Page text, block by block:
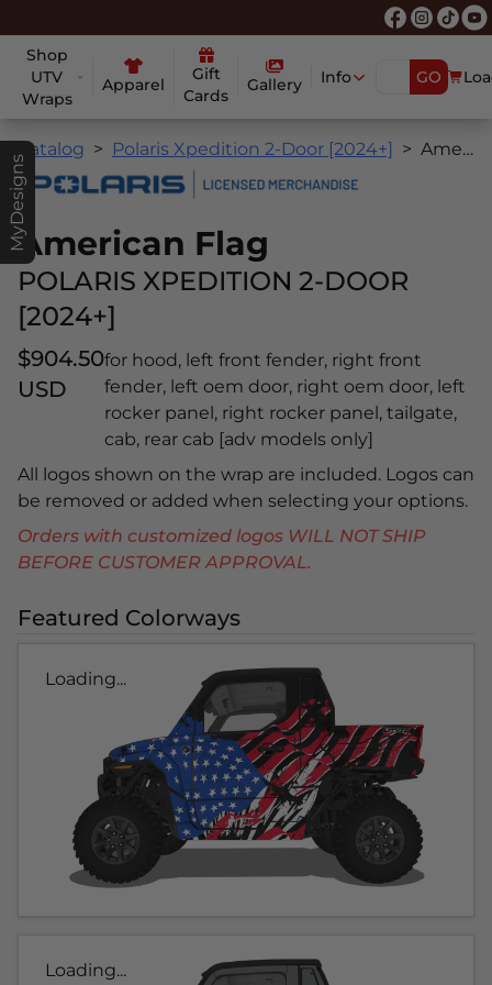
Shop
UTV
Wraps
Apparel
Gift
Cards
Gallery Info GO
MyDesigns
Catalog Polaris Xpedition 2-Door [2024+] American Flag
American Flag
POLARIS XPEDITION 2-DOOR
[2024+]
$904.50
USD
for hood, left front fender, right front
fender, left oem door, right oem door, left
rocker panel, right rocker panel, tailgate,
cab, rear cab [adv models only]
All logos shown on the wrap are included. Logos can
be removed or added when selecting your options.
Orders with customized logos WILL NOT SHIP
BEFORE CUSTOMER APPROVAL.
Featured Colorways
Loading...
Loading...